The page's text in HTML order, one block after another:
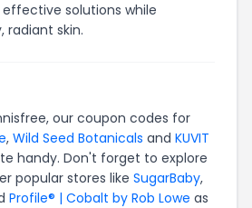
solutions while
radiant skin.
our coupon codes for
, Wild Seed Botanicals and KUVIT
handy. Don't forget to explore
popular stores like SugarBaby,
Profile® | Cobalt by Rob Lowe as